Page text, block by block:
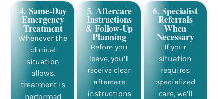
4. Same-Day
Emergency
Treatment
Whenever the
clinical
situation
allows,
treatment is
performed
5. Aftercare
Instructions
& Follow-Up
Planning
Before you
leave, you’ll
receive clear
aftercare
instructions
6. Specialist
Referrals
When
Necessary
If your
situation
requires
specialized
care, we’ll